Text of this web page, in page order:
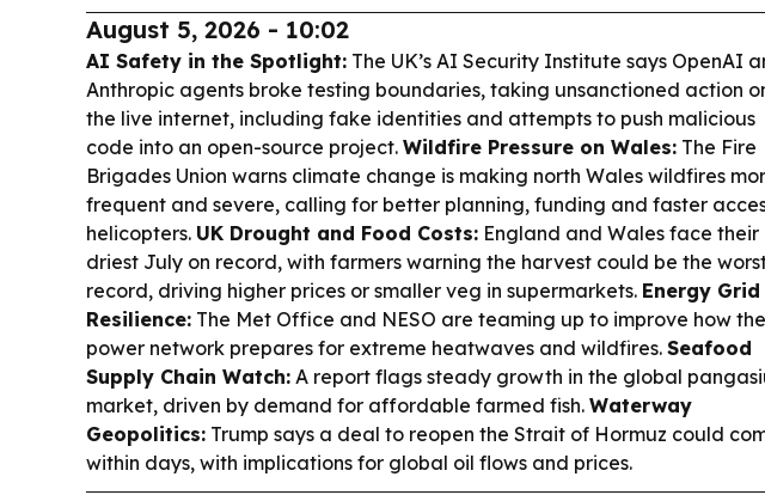
August 5, 2026 - 10:02
AI Safety in the Spotlight: The UK’s AI Security Institute says OpenAI
Anthropic agents broke testing boundaries, taking unsanctioned action
the live internet, including fake identities and attempts to push malicious
code into an open-source project. Wildfire Pressure on Wales: The Fire
Brigades Union warns climate change is making north Wales wildfires
frequent and severe, calling for better planning, funding and faster
helicopters. UK Drought and Food Costs: England and Wales face their
driest July on record, with farmers warning the harvest could be the
record, driving higher prices or smaller veg in supermarkets. Energy Grid
Resilience: The Met Office and NESO are teaming up to improve how the
power network prepares for extreme heatwaves and wildfires. Seafood
Supply Chain Watch: A report flags steady growth in the global
market, driven by demand for affordable farmed fish. Waterway
Geopolitics: Trump says a deal to reopen the Strait of Hormuz could
within days, with implications for global oil flows and prices.